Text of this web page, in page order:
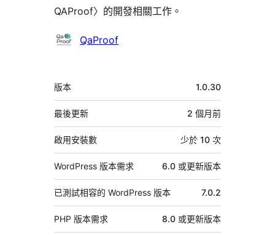
QAProof〉的開發相關工作。
參
QaProof
中
繼
資
料
版本 1.0.30
最後更新 2 個月前
啟用安裝數 少於 10 次
WordPress 版本需求 6.0 或更新版本
已測試相容的 WordPress 版本 7.0.2
PHP 版本需求 8.0 或更新版本